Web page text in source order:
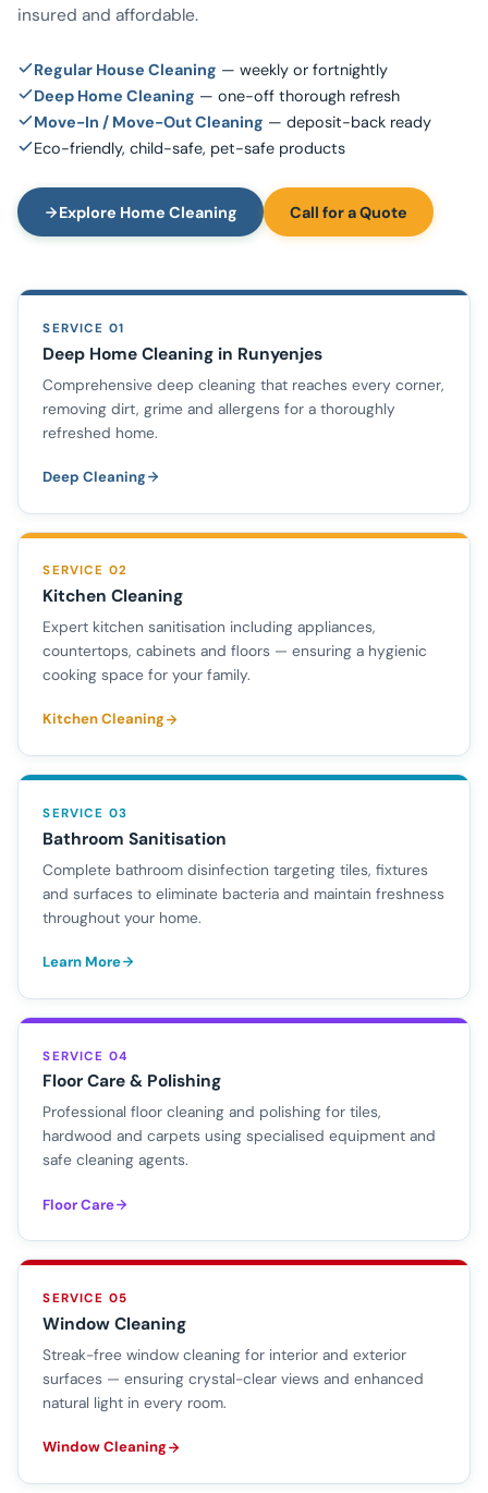
insured and affordable.
Regular House Cleaning — weekly or fortnightly
Deep Home Cleaning — one-off thorough refresh
Move-In / Move-Out Cleaning — deposit-back ready
Eco-friendly, child-safe, pet-safe products
Explore Home Cleaning Call for a Quote
SERVICE 01
Deep Home Cleaning in Runyenjes
Comprehensive deep cleaning that reaches every corner,
removing dirt, grime and allergens for a thoroughly
refreshed home.
Deep Cleaning
SERVICE 02
Kitchen Cleaning
Expert kitchen sanitisation including appliances,
countertops, cabinets and floors — ensuring a hygienic
cooking space for your family.
Kitchen Cleaning
SERVICE 03
Bathroom Sanitisation
Complete bathroom disinfection targeting tiles, fixtures
and surfaces to eliminate bacteria and maintain freshness
throughout your home.
Learn More
SERVICE 04
Floor Care & Polishing
Professional floor cleaning and polishing for tiles,
hardwood and carpets using specialised equipment and
safe cleaning agents.
Floor Care
SERVICE 05
Window Cleaning
Streak-free window cleaning for interior and exterior
surfaces — ensuring crystal-clear views and enhanced
natural light in every room.
Window Cleaning